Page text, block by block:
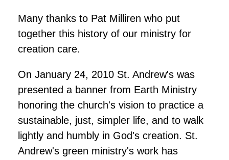
Many thanks to Pat Milliren who put
together this history of our ministry for
creation care.
On January 24, 2010 St. Andrew's was
presented a banner from Earth Ministry
honoring the church's vision to practice a
sustainable, just, simpler life, and to walk
lightly and humbly in God's creation. St.
Andrew's green ministry's work has